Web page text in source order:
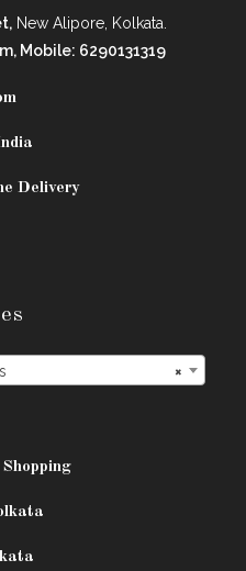
New Alipore, Kolkata.
Mobile: 6290131319
Delivery
×